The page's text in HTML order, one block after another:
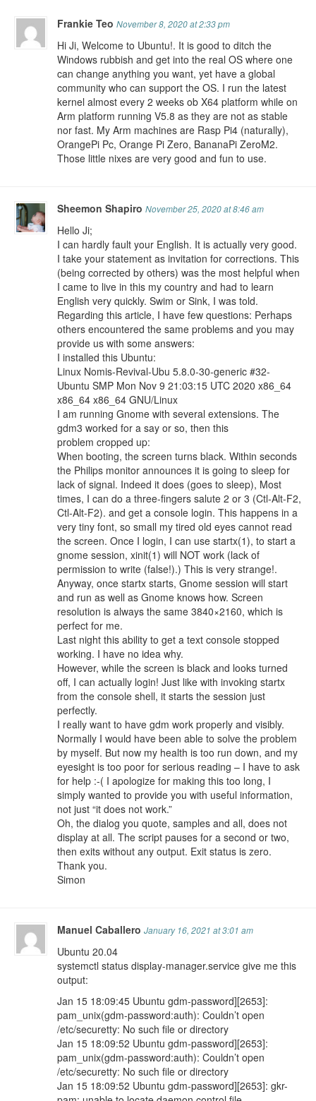
Frankie TeoNovember 8, 2020 at 2:33 pm
Hi Ji, Welcome to Ubuntu!. It is good to ditch the
Windows rubbish and get into the real OS where one
can change anything you want, yet have a global
community who can support the OS. I run the latest
kernel almost every 2 weeks ob X64 platform while on
Arm platform running V5.8 as they are not as stable
nor fast. My Arm machines are Rasp Pi4 (naturally),
OrangePi Pc, Orange Pi Zero, BananaPi ZeroM2.
Those little nixes are very good and fun to use.
Sheemon ShapiroNovember 25, 2020 at 8:46 am
Hello Ji;
I can hardly fault your English. It is actually very good.
I take your statement as invitation for corrections. This
(being corrected by others) was the most helpful when
I came to live in this my country and had to learn
English very quickly. Swim or Sink, I was told.
Regarding this article, I have few questions: Perhaps
others encountered the same problems and you may
provide us with some answers:
I installed this Ubuntu:
Linux Nomis-Revival-Ubu 5.8.0-30-generic #32-
Ubuntu SMP Mon Nov 9 21:03:15 UTC 2020 x86_64
x86_64 x86_64 GNU/Linux
I am running Gnome with several extensions. The
gdm3 worked for a say or so, then this
problem cropped up:
When booting, the screen turns black. Within seconds
the Philips monitor announces it is going to sleep for
lack of signal. Indeed it does (goes to sleep), Most
times, I can do a three-fingers salute 2 or 3 (Ctl-Alt-F2,
Ctl-Alt-F2). and get a console login. This happens in a
very tiny font, so small my tired old eyes cannot read
the screen. Once I login, I can use startx(1), to start a
gnome session, xinit(1) will NOT work (lack of
permission to write (false!).) This is very strange!.
Anyway, once startx starts, Gnome session will start
and run as well as Gnome knows how. Screen
resolution is always the same 3840×2160, which is
perfect for me.
Last night this ability to get a text console stopped
working. I have no idea why.
However, while the screen is black and looks turned
off, I can actually login! Just like with invoking startx
from the console shell, it starts the session just
perfectly.
I really want to have gdm work properly and visibly.
Normally I would have been able to solve the problem
by myself. But now my health is too run down, and my
eyesight is too poor for serious reading – I have to ask
for help :-( I apologize for making this too long, I
simply wanted to provide you with useful information,
not just “it does not work.”
Oh, the dialog you quote, samples and all, does not
display at all. The script pauses for a second or two,
then exits without any output. Exit status is zero.
Thank you.
Simon
Manuel CaballeroJanuary 16, 2021 at 3:01 am
Ubuntu 20.04
systemctl status display-manager.service give me this
output:
Jan 15 18:09:45 Ubuntu gdm-password][2653]:
pam_unix(gdm-password:auth): Couldn’t open
/etc/securetty: No such file or directory
Jan 15 18:09:52 Ubuntu gdm-password][2653]:
pam_unix(gdm-password:auth): Couldn’t open
/etc/securetty: No such file or directory
Jan 15 18:09:52 Ubuntu gdm-password][2653]: gkr-